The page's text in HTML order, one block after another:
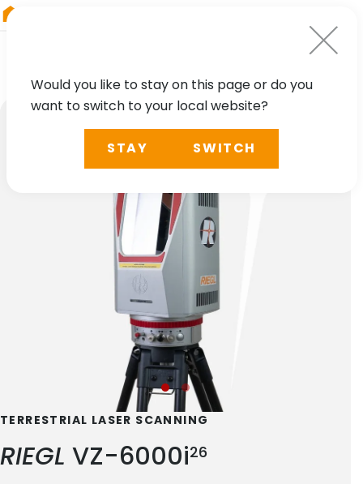
TERRESTRIAL LASER SCANNING
RIEGL VZ-6000i26
Would you like to stay on this page or do you
want to switch to your local website?
STAY SWITCH